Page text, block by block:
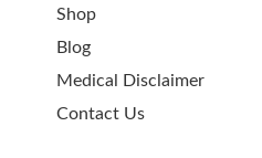
Shop
Blog
Medical Disclaimer
Contact Us